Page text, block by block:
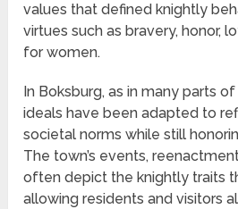
values that defined knightly
virtues such as bravery, honor,
for women.
In Boksburg, as in many parts
ideals have been adapted to
societal norms while still
The town’s events,
often depict the knightly traits
allowing residents and visitors